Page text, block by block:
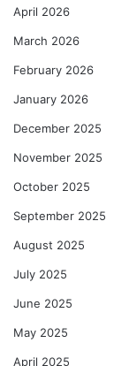
April 2026
March 2026
February 2026
January 2026
December 2025
November 2025
October 2025
September 2025
August 2025
July 2025
June 2025
May 2025
April 2025